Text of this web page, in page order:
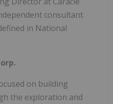
consultant
in National
on building
the exploration and